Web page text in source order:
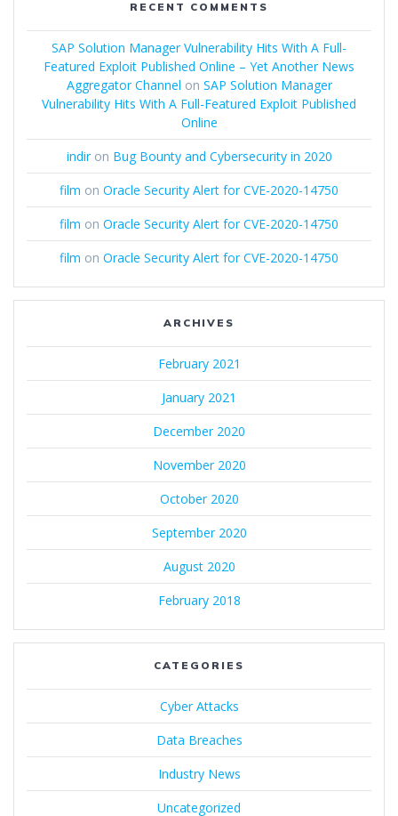
RECENT COMMENTS
SAP Solution Manager Vulnerability Hits With A Full-
Featured Exploit Published Online – Yet Another News
Aggregator Channel on SAP Solution Manager
Vulnerability Hits With A Full-Featured Exploit Published
Online
indiron Bug Bounty and Cybersecurity in 2020
film on Oracle Security Alert for CVE-2020-14750
film on Oracle Security Alert for CVE-2020-14750
film on Oracle Security Alert for CVE-2020-14750
ARCHIVES
February 2021
January 2021
December 2020
November 2020
October 2020
September 2020
August 2020
February 2018
CATEGORIES
Cyber Attacks
Data Breaches
Industry News
Uncategorized